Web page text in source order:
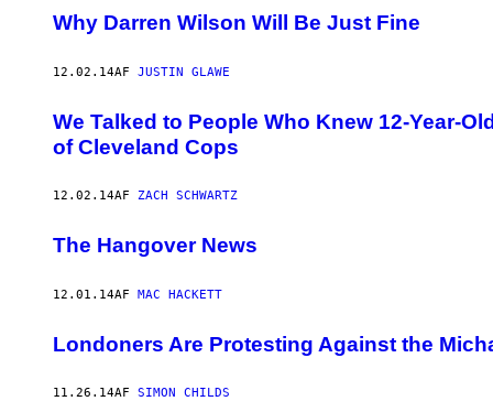
Why Darren Wilson Will Be Just Fine
12.02.14AF JUSTIN GLAWE
We Talked to People Who Knew 12-Year-
of Cleveland Cops
12.02.14AF ZACH SCHWARTZ
The Hangover News
12.01.14AF MAC HACKETT
Londoners Are Protesting Against the
11.26.14AF SIMON CHILDS